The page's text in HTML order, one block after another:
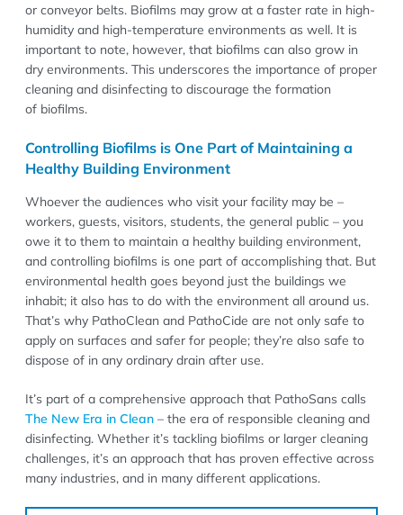
or conveyor belts. Biofilms may grow at a faster rate in high-
humidity and high-temperature environments as well. It is
important to note, however, that biofilms can also grow in
dry environments. This underscores the importance of proper
cleaning and disinfecting to discourage the formation
of biofilms.
Controlling Biofilms is One Part of Maintaining a
Healthy Building Environment
Whoever the audiences who visit your facility may be –
workers, guests, visitors, students, the general public – you
owe it to them to maintain a healthy building environment,
and controlling biofilms is one part of accomplishing that. But
environmental health goes beyond just the buildings we
inhabit; it also has to do with the environment all around us.
That’s why PathoClean and PathoCide are not only safe to
apply on surfaces and safer for people; they’re also safe to
dispose of in any ordinary drain after use.
It’s part of a comprehensive approach that PathoSans calls
The New Era in Clean – the era of responsible cleaning and
disinfecting. Whether it’s tackling biofilms or larger cleaning
challenges, it’s an approach that has proven effective across
many industries, and in many different applications.